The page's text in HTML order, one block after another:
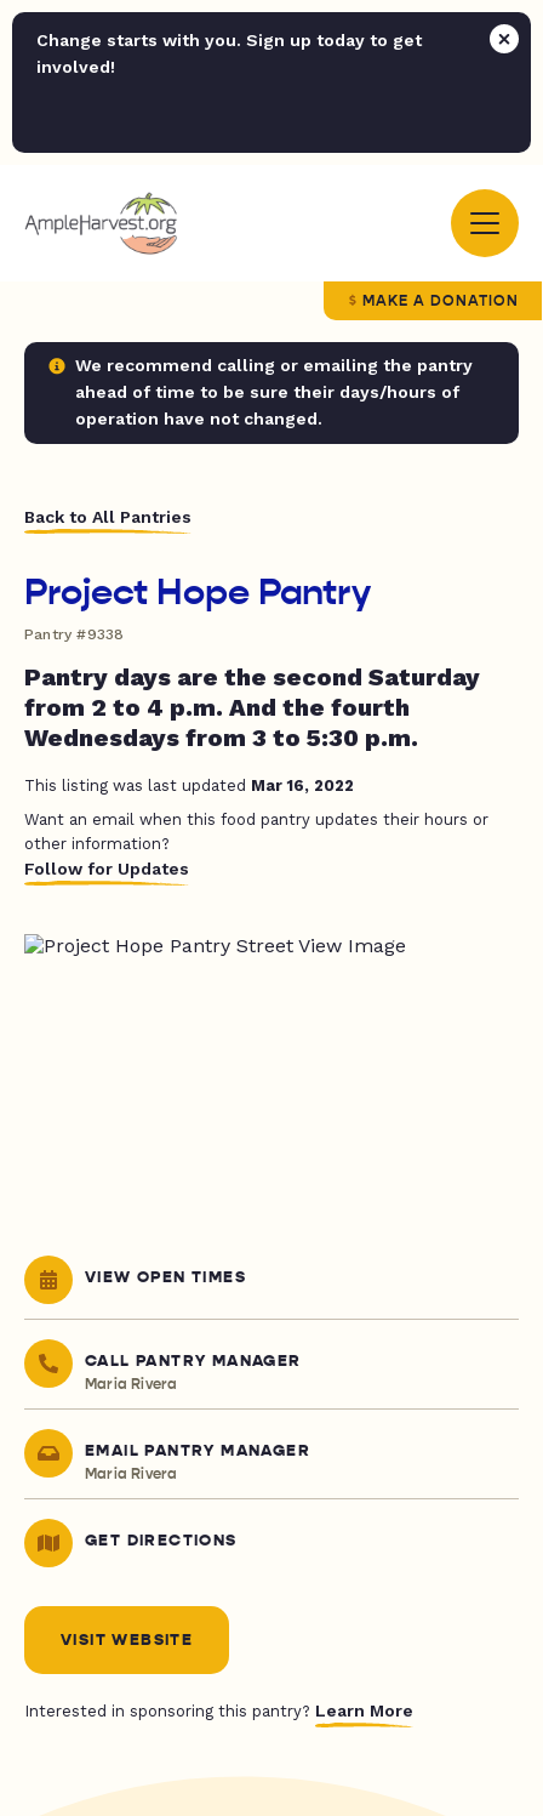
Change starts with you. Sign up today to get
involved!
MAKE A DONATION
We recommend calling or emailing the pantry
ahead of time to be sure their days/hours of
operation have not changed.
Back to All Pantries
Project Hope Pantry
Pantry #9338
Pantry days are the second Saturday
from 2 to 4 p.m. And the fourth
Wednesdays from 3 to 5:30 p.m.
This listing was last updated Mar 16, 2022
Want an email when this food pantry updates their hours or
other information?
Follow for Updates
VIEW OPEN TIMES
CALL PANTRY MANAGER
Maria Rivera
EMAIL PANTRY MANAGER
Maria Rivera
GET DIRECTIONS
VISIT WEBSITE
Interested in sponsoring this pantry? Learn More